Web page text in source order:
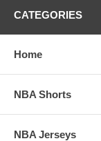
CATEGORIES
Home
NBA Shorts
NBA Jerseys